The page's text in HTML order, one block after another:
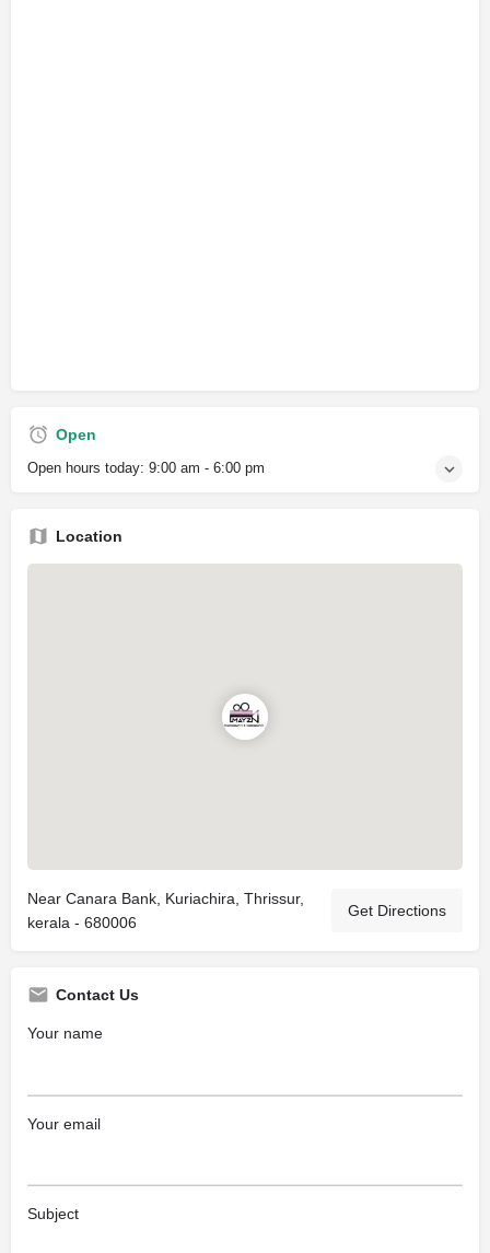
Open
Open hours today: 9:00 am - 6:00 pm
Location
Near Canara Bank, Kuriachira, Thrissur,
kerala - 680006
Get Directions
Contact Us
Your name
Your email
Subject